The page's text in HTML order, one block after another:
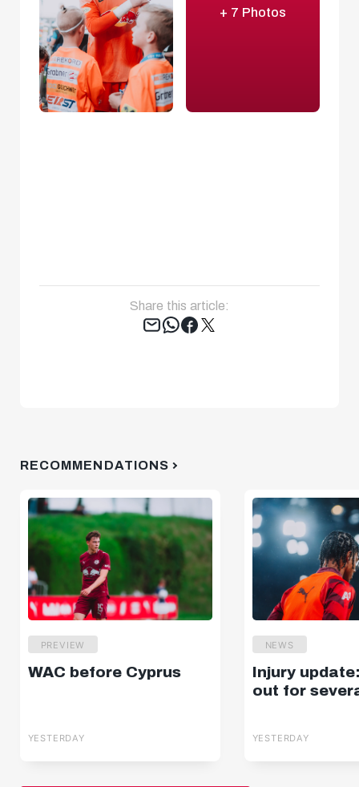
+ 7 Photos
Share this article:
Tweet
RECOMMENDATIONS
PREVIEW
WAC before Cyprus
YESTERDAY
NEWS
Injury
out for
YESTERDAY